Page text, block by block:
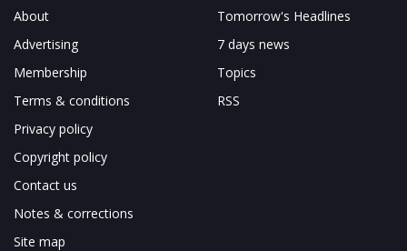
About
Advertising
Membership
Terms & conditions
Privacy policy
Copyright policy
Contact us
Notes & corrections
Site map
Tomorrow's Headlines
7 days news
Topics
RSS